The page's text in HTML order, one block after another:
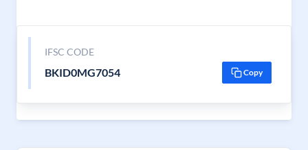
IFSC CODE
BKID0MG7054 Copy